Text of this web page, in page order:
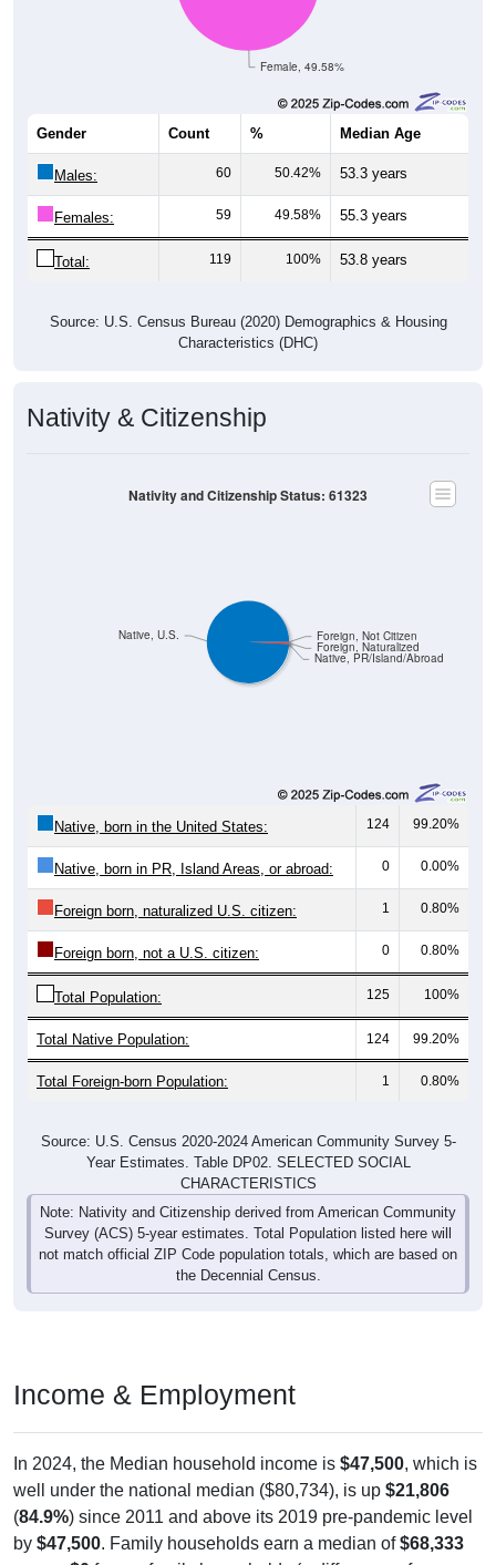
Female, 49.58%
Median Age
Males: 60 50.42% 53.3 years
Females: 59 49.58% 55.3 years
Total: 119 100% 53.8 years
Characteristics (DHC)
Native, PR/Island/Abroad
124 99.20%
Native, born in PR, Island Areas, or abroad: 0 0.00%
Foreign born, naturalized U.S. citizen: 1 0.80%
Foreign born, not a U.S. citizen: 0 0.80%
Total Population: 125 100%
Total Native Population: 124 99.20%
Total Foreign-born Population: 1 0.80%
Year Estimates. Table DP02. SELECTED SOCIAL
CHARACTERISTICS
Note: Nativity and Citizenship derived from American Community
Survey (ACS) 5-year estimates. Total Population listed here will
not match official ZIP Code population totals, which are based on
the Decennial Census.
well under the national median ($80,734), is up$21,806
(84.9%) since 2011 and above its 2019 pre-pandemic level
by$47,500. Family households earn a median of$68,333
versus$0for nonfamily households (a difference of